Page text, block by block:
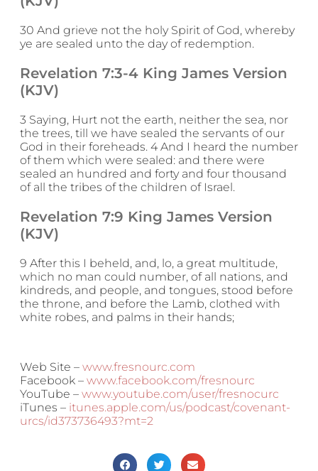
30 And grieve not the holy Spirit of God, whereby
ye are sealed unto the day of redemption.
Revelation 7:3-4 King James Version
(KJV)
3 Saying, Hurt not the earth, neither the sea, nor
the trees, till we have sealed the servants of our
God in their foreheads. 4 And I heard the number
of them which were sealed: and there were
sealed an hundred and forty and four thousand
of all the tribes of the children of Israel.
Revelation 7:9 King James Version
(KJV)
9 After this I beheld, and, lo, a great multitude,
which no man could number, of all nations, and
kindreds, and people, and tongues, stood before
the throne, and before the Lamb, clothed with
white robes, and palms in their hands;
Web Site – www.fresnourc.com
Facebook – www.facebook.com/fresnourc
YouTube – www.youtube.com/user/fresnocurc
iTunes – itunes.apple.com/us/podcast/covenant-
urcs/id373736493?mt=2